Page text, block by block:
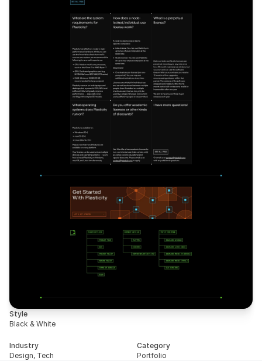
Style
Black & White
Industry
Design, Tech
Category
Portfolio